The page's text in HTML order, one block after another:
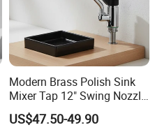
Modern Brass Polish Sink
Mixer Tap 12" Swing Nozzle
Deck Mounted Single-Hole
Installation for Hot & Cold
US$47.50-49.90